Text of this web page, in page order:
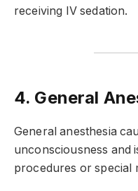
receiving IV sedation.
4. General
General anesthesia
unconsciousness and
procedures or special